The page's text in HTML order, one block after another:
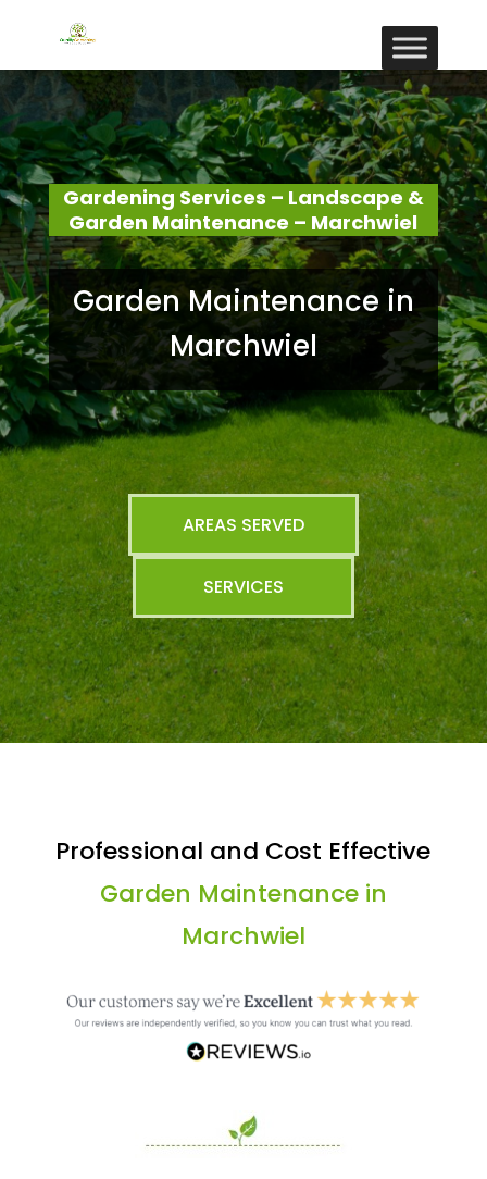
Gardening Services – Landscape &
Garden Maintenance – Marchwiel
Garden Maintenance in
Marchwiel
AREAS SERVED
SERVICES
Professional and Cost Effective
Garden Maintenance in
Marchwiel